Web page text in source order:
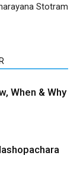
Stotram
When & Why